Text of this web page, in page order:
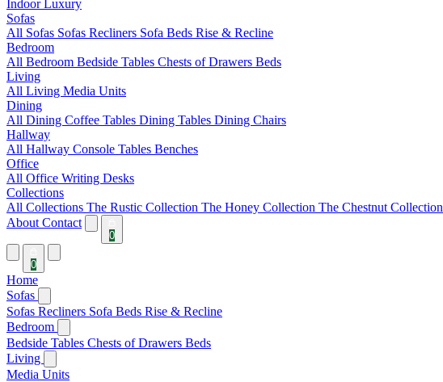
Indoor Luxury
Sofas
All Sofas Sofas Recliners Sofa Beds Rise & Recline
Bedroom
All Bedroom Bedside Tables Chests of Drawers Beds
Living
All Living Media Units
Dining
All Dining Coffee Tables Dining Tables Dining Chairs
Hallway
All Hallway Console Tables Benches
Office
All Office Writing Desks
Collections
All Collections The Rustic Collection The Honey Collection The Chestnut Collection
About Contact
0
0
Home
Sofas
Sofas Recliners Sofa Beds Rise & Recline
Bedroom
Bedside Tables Chests of Drawers Beds
Living
Media Units